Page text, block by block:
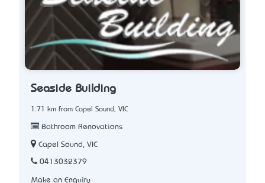
Seaside Building
1.71 km from Capel Sound, VIC
Bathroom Renovations
Capel Sound, VIC
0413032379
Make an Enquiry